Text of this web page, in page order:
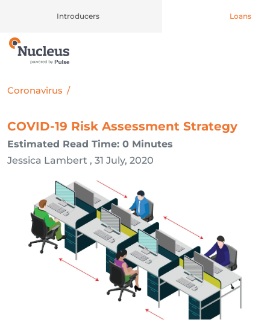
Introducers Loans
Main Navigation
Coronavirus /
COVID-19 Risk Assessment Strategy
Estimated Read Time: 0 Minutes
Jessica Lambert , 31 July, 2020